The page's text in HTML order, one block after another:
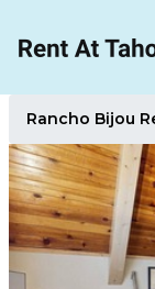
Rancho Bijou